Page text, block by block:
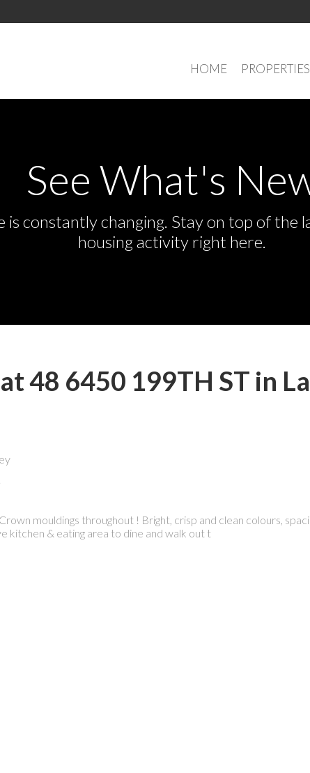
HOME PROPERTIES
See What's
is constantly changing. Stay on top of the
housing activity right here.
48 6450 199TH ST in
mouldings throughout ! Bright, crisp and clean colours,
kitchen & eating area to dine and walk out t